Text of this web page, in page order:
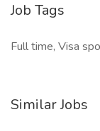
Job Tags
Full time, Visa
Similar Jobs